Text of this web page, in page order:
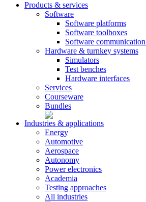
Products & services
Software
Software platforms
Software toolboxes
Software
Hardware & turnkey systems
Simulators
Test benches
Hardware interfaces
Services
Courseware
Bundles
Industries & applications
Energy
Automotive
Aerospace
Autonomy
Power electronics
Academia
Testing approaches
All industries